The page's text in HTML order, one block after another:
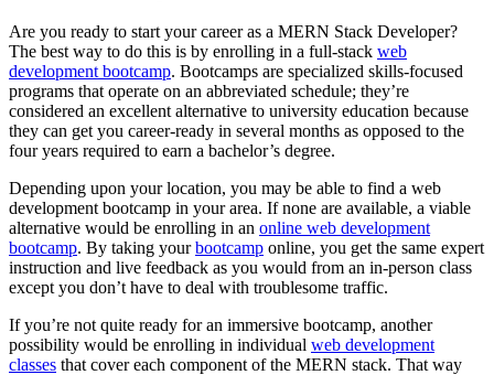
Are you ready to start your career as a MERN Stack Developer?
The best way to do this is by enrolling in a full-stack web
development bootcamp. Bootcamps are specialized skills-focused
programs that operate on an abbreviated schedule; they’re
considered an excellent alternative to university education because
they can get you career-ready in several months as opposed to the
four years required to earn a bachelor’s degree.
Depending upon your location, you may be able to find a web
development bootcamp in your area. If none are available, a viable
alternative would be enrolling in an online web development
bootcamp. By taking yourbootcamp online, you get the same expert
instruction and live feedback as you would from an in-person class
except you don’t have to deal with troublesome traffic.
If you’re not quite ready for an immersive bootcamp, another
possibility would be enrolling in individual web development
classes that cover each component of the MERN stack. That way